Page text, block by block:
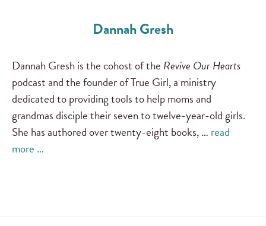
Dannah Gresh
Dannah Gresh is the cohost of the Revive Our Hearts
podcast and the founder of True Girl, a ministry
dedicated to providing tools to help moms and
grandmas disciple their seven to twelve-year-old girls.
She has authored over twenty-eight books, … read
more …